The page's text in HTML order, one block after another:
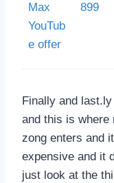
Max
YouTub
e offer
899
Finally and
and this is where
zong enters and
expensive and it
just look at the